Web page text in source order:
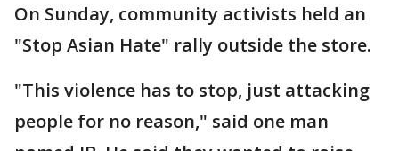
On Sunday, community activists held an
"Stop Asian Hate" rally outside the store.
"This violence has to stop, just attacking
people for no reason," said one man